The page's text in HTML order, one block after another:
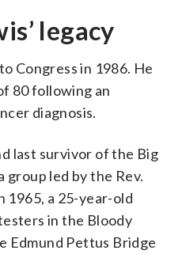
legacy
Congress in 1986. He
80 following an
diagnosis.
last survivor of the Big
group led by the Rev.
1965, a 25-year-old
in the Bloody
Edmund Pettus Bridge